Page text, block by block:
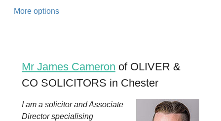
More options
Mr James Cameron of OLIVER &
CO SOLICITORS in Chester
I am a solicitor and Associate
Director specialising